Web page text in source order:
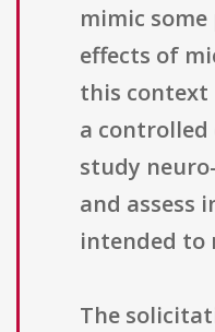
mimic
effects of
this context
a
study
and assess
intended to
The